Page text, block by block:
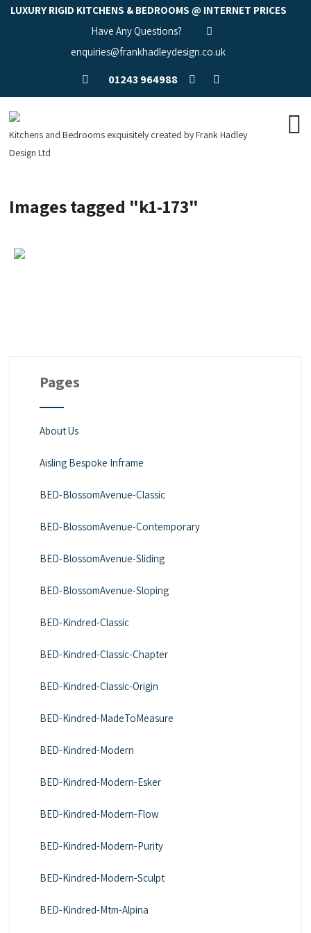
LUXURY RIGID KITCHENS & BEDROOMS @ INTERNET PRICES
Have Any Questions?
enquiries@frankhadleydesign.co.uk
01243 964988
Kitchens and Bedrooms exquisitely created by Frank Hadley
Design Ltd
Images tagged "k1-173"
Pages
About Us
Aisling Bespoke Inframe
BED-BlossomAvenue-Classic
BED-BlossomAvenue-Contemporary
BED-BlossomAvenue-Sliding
BED-BlossomAvenue-Sloping
BED-Kindred-Classic
BED-Kindred-Classic-Chapter
BED-Kindred-Classic-Origin
BED-Kindred-MadeToMeasure
BED-Kindred-Modern
BED-Kindred-Modern-Esker
BED-Kindred-Modern-Flow
BED-Kindred-Modern-Purity
BED-Kindred-Modern-Sculpt
BED-Kindred-Mtm-Alpina